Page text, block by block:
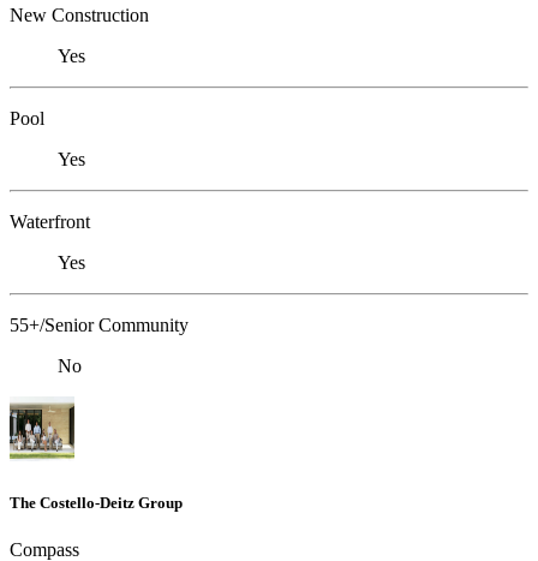
New Construction
Yes
Pool
Yes
Waterfront
Yes
55+/Senior Community
No
The Costello-Deitz Group
Compass